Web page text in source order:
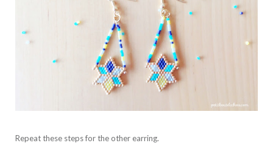
Repeat these steps for the other earring.